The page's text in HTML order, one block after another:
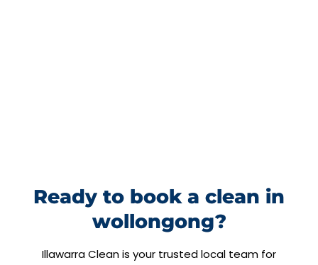
Ready to book a clean in
wollongong?
Illawarra Cleanis your trusted local team for